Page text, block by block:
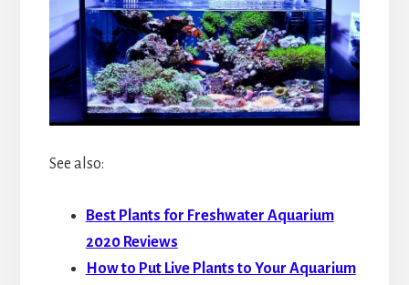
See also:
Best Plants for Freshwater Aquarium
2020 Reviews
How to Put Live Plants to Your Aquarium